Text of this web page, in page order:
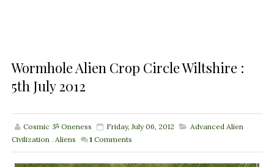
Wormhole Alien Crop Circle Wiltshire :
5th July 2012
Cosmic ૐ Oneness Friday, July 06, 2012
Advanced Alien
Civilization , Aliens 1 Comments